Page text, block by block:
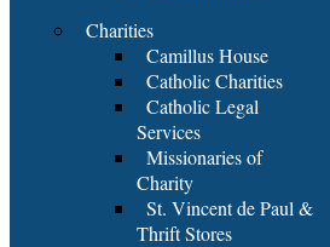
Charities
Camillus House
Catholic Charities
Catholic Legal
Services
Missionaries of
Charity
St. Vincent de Paul &
Thrift Stores